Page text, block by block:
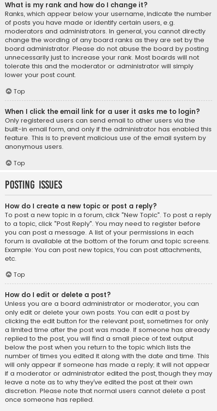
What is my rank and how do I change it?
Ranks, which appear below your username, indicate the number
of posts you have made or identify certain users, e.g.
moderators and administrators. In general, you cannot directly
change the wording of any board ranks as they are set by the
board administrator. Please do not abuse the board by posting
unnecessarily just to increase your rank. Most boards will not
tolerate this and the moderator or administrator will simply
lower your post count.
Top
When I click the email link for a user it asks me to login?
Only registered users can send email to other users via the
built-in email form, and only if the administrator has enabled this
feature. This is to prevent malicious use of the email system by
anonymous users.
Top
Posting Issues
How do I create a new topic or post a reply?
To post a new topic in a forum, click "New Topic". To post a reply
to a topic, click "Post Reply". You may need to register before
you can post a message. A list of your permissions in each
forum is available at the bottom of the forum and topic screens.
Example: You can post new topics, You can post attachments,
etc.
Top
How do I edit or delete a post?
Unless you are a board administrator or moderator, you can
only edit or delete your own posts. You can edit a post by
clicking the edit button for the relevant post, sometimes for only
a limited time after the post was made. If someone has already
replied to the post, you will find a small piece of text output
below the post when you return to the topic which lists the
number of times you edited it along with the date and time. This
will only appear if someone has made a reply; it will not appear
if a moderator or administrator edited the post, though they may
leave a note as to why they’ve edited the post at their own
discretion. Please note that normal users cannot delete a post
once someone has replied.